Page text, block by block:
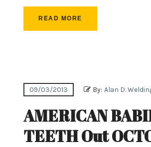
READ MORE
09/03/2013 By: Alan D.
AMERICAN
TEETH Out